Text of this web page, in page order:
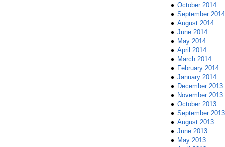
October 2014
September 2014
August 2014
June 2014
May 2014
April 2014
March 2014
February 2014
January 2014
December 2013
November 2013
October 2013
September 2013
August 2013
June 2013
May 2013